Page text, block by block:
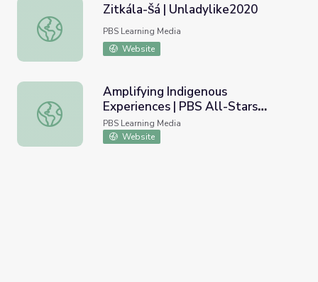
Zitkála-Šá | Unladylike2020
Zitkála-Šá | Unladylike2020
PBS Learning Media
Website
Amplifying Indigenous Experiences | PBS All-Stars
Amplifying Indigenous
Experiences | PBS All-Stars
Lessons
PBS Learning Media
Website